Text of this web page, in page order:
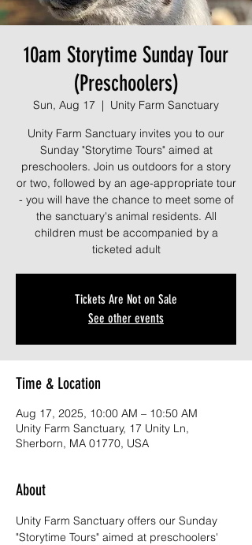
10am Storytime Sunday Tour
(Preschoolers)
Sun, Aug 17
  |
Unity Farm Sanctuary
Unity Farm Sanctuary invites you to our
Sunday "Storytime Tours" aimed at
preschoolers. Join us outdoors for a story
or two, followed by an age-appropriate tour
- you will have the chance to meet some of
the sanctuary's animal residents. All
children must be accompanied by a
ticketed adult
Tickets Are Not on Sale
See other events
Time & Location
Aug 17, 2025, 10:00 AM – 10:50 AM
Unity Farm Sanctuary, 17 Unity Ln,
Sherborn, MA 01770, USA
About
Unity Farm Sanctuary offers our Sunday
"Storytime Tours" aimed at preschoolers'